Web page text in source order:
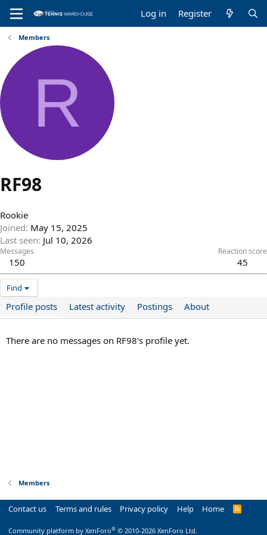
Log in Register
Members
R
RF98
Rookie
Joined May 15, 2025
Last seen Jul 10, 2026
Messages
150
Reaction score
45
Find
Profile posts Latest activity Postings About
There are no messages on RF98's profile yet.
Members
Contact us Terms and rules Privacy policy Help Home
R
Community platform by XenForo® © 2010-2026 XenForo Ltd.